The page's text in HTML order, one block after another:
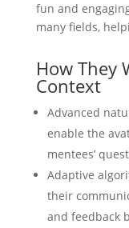
fun and
many fields,
How They
Context
Advanced
enable the
mentees’
Adaptive
their
and feedback